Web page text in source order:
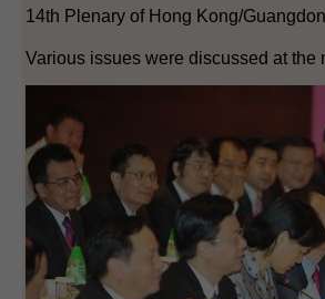
14th Plenary of Hong Kong/
Various issues were discussed at the